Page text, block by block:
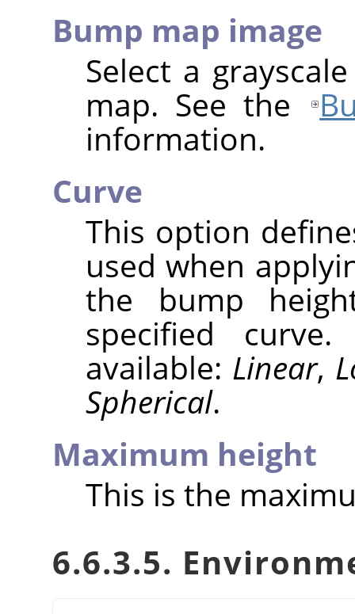
Bump map image
Select a
map. See the
information.
Curve
This option
used when
the bump
specified
available: Linear,
Spherical.
Maximum height
This is the
6.6.3.5.